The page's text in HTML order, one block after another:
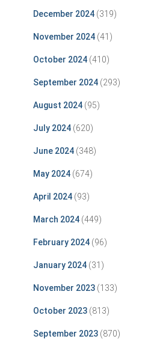
December 2024 (319)
November 2024 (41)
October 2024 (410)
September 2024 (293)
August 2024 (95)
July 2024 (620)
June 2024 (348)
May 2024 (674)
April 2024 (93)
March 2024 (449)
February 2024 (96)
January 2024 (31)
November 2023 (133)
October 2023 (813)
September 2023 (870)